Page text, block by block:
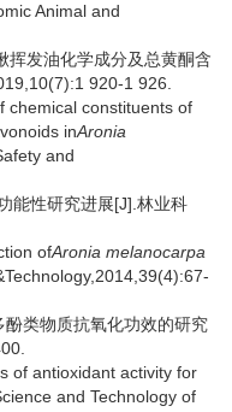
Animal and
挥发油化学成分及总黄酮含
920-1 926.
chemical constituents of
inAronia
and
能性研究进展[J].林业科
ofAronia melanocarpa
类物质抗氧化功效的研究
of antioxidant activity for
and Technology of